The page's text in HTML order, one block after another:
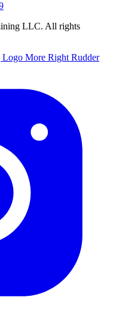
LLC. All rights
More Right Rudder